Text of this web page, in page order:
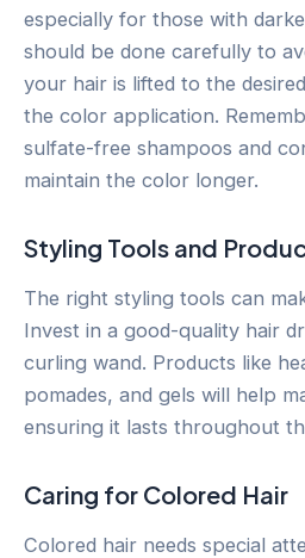
especially for those with
should be done carefully to
your hair is lifted to the
the color application.
sulfate-free shampoos and
maintain the color longer.
Styling Tools and
The right styling tools can
Invest in a good-quality hair
curling wand. Products like
pomades, and gels will help
ensuring it lasts throughout
Caring for Colored Hair
Colored hair needs special